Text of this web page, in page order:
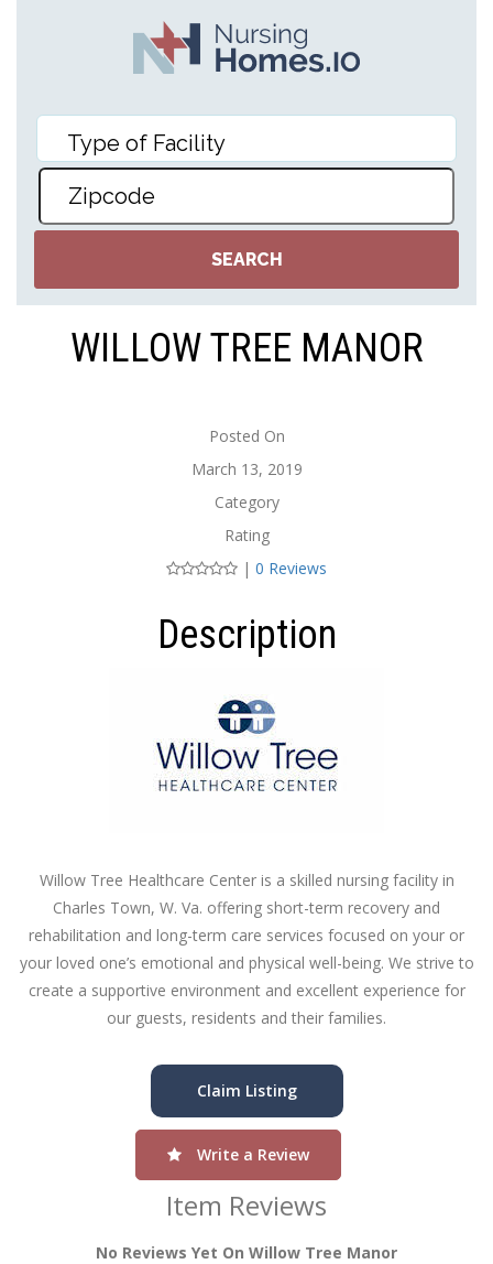
WILLOW TREE MANOR
Posted On
March 13, 2019
Category
Rating
| 0 Reviews
Description
Willow Tree Healthcare Center is a skilled nursing facility in
Charles Town, W. Va. offering short-term recovery and
rehabilitation and long-term care services focused on your or
your loved one’s emotional and physical well-being. We strive to
create a supportive environment and excellent experience for
our guests, residents and their families.
Claim Listing
Write a Review
Item Reviews
No Reviews Yet On Willow Tree Manor